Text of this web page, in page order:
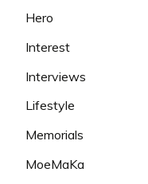
Hero
Interest
Interviews
Lifestyle
Memorials
MoeMaKa